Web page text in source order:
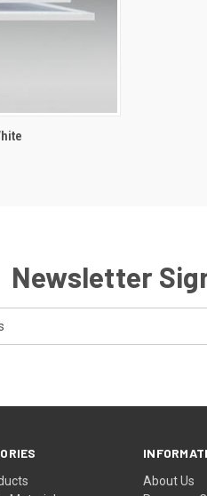
Newsletter
About Us